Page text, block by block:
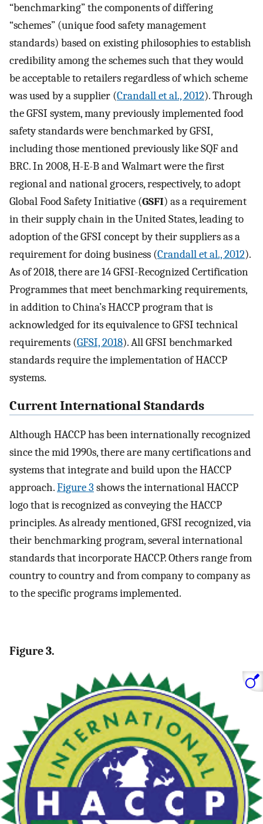
“benchmarking” the components of differing
“schemes” (unique food safety management
standards) based on existing philosophies to establish
credibility among the schemes such that they would
be acceptable to retailers regardless of which scheme
was used by a supplier (Crandall et al., 2012). Through
the GFSI system, many previously implemented food
safety standards were benchmarked by GFSI,
including those mentioned previously like SQF and
BRC. In 2008, H-E-B and Walmart were the first
regional and national grocers, respectively, to adopt
Global Food Safety Initiative (GSFI) as a requirement
in their supply chain in the United States, leading to
adoption of the GFSI concept by their suppliers as a
requirement for doing business (Crandall et al., 2012).
As of 2018, there are 14 GFSI-Recognized Certification
Programmes that meet benchmarking requirements,
in addition to China’s HACCP program that is
acknowledged for its equivalence to GFSI technical
requirements (GFSI, 2018). All GFSI benchmarked
standards require the implementation of HACCP
systems.
Current International Standards
Although HACCP has been internationally recognized
since the mid 1990s, there are many certifications and
systems that integrate and build upon the HACCP
approach.Figure 3 shows the international HACCP
logo that is recognized as conveying the HACCP
principles. As already mentioned, GFSI recognized, via
their benchmarking program, several international
standards that incorporate HACCP. Others range from
country to country and from company to company as
to the specific programs implemented.
Figure 3.